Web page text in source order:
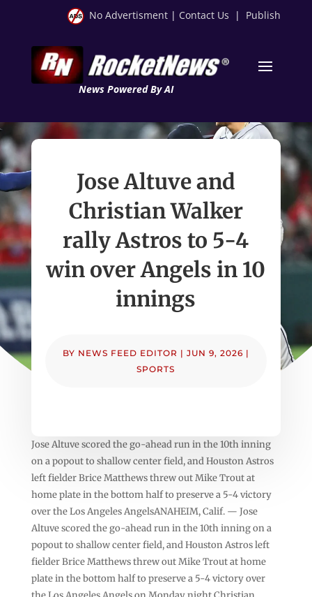
No Advertisment | Contact Us | Publish
News Powered By AI
Jose Altuve and
Christian Walker
rally Astros to 5-4
win over Angels in 10
innings
BY NEWS FEED EDITOR | JUN 9, 2026 |
SPORTS
Jose Altuve scored the go-ahead run in the 10th inning
on a popout to shallow center field, and Houston Astros
left fielder Brice Matthews threw out Mike Trout at
home plate in the bottom half to preserve a 5-4 victory
over the Los Angeles AngelsANAHEIM, Calif. — Jose
Altuve scored the go-ahead run in the 10th inning on a
popout to shallow center field, and Houston Astros left
fielder Brice Matthews threw out Mike Trout at home
plate in the bottom half to preserve a 5-4 victory over